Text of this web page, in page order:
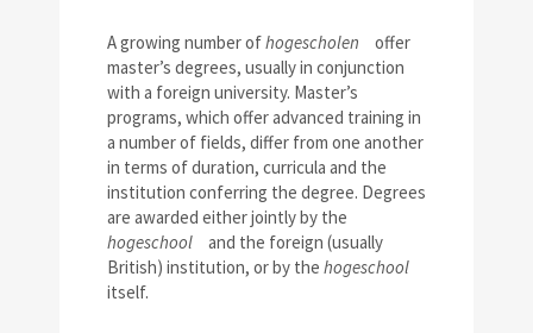
A growing number ofhogescholen
offer
master’s degrees, usually in conjunction
with a foreign university. Master’s
programs, which offer advanced training in
a number of fields, differ from one another
in terms of duration, curricula and the
institution conferring the degree. Degrees
are awarded either jointly by the
hogeschool
and the foreign (usually
British) institution, or by the hogeschool
itself.